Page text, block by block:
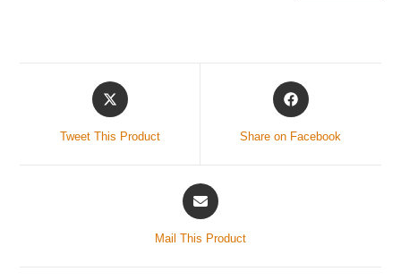
Tweet This Product Share on Facebook
Mail This Product